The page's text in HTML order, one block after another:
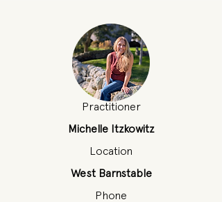
Practitioner
Michelle Itzkowitz
Location
West Barnstable
Phone